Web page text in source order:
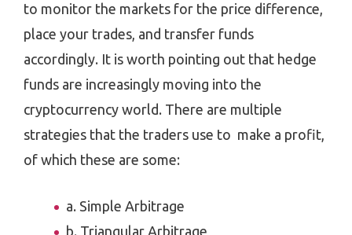
to monitor the markets for the price difference,
place your trades, and transfer funds
accordingly. It is worth pointing out that hedge
funds are increasingly moving into the
cryptocurrency world. There are multiple
strategies that the traders use to make a profit,
of which these are some:
a. Simple Arbitrage
b. Triangular Arbitrage